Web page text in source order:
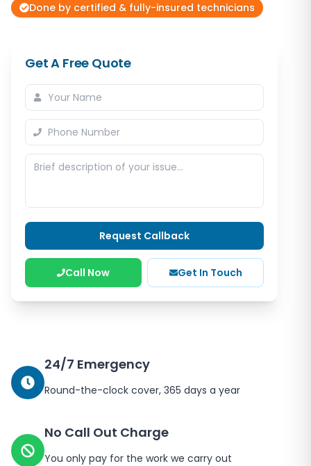
Done by certified & fully-insured technicians
Get A Free Quote
Request Callback
Call Now Get In Touch
24/7 Emergency
Round-the-clock cover, 365 days a year
No Call Out Charge
You only pay for the work we carry out